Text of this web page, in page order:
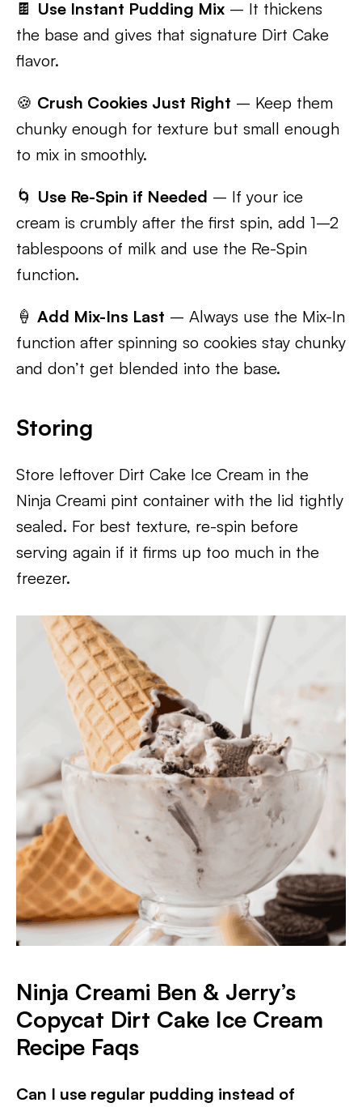
🍫 Use Instant Pudding Mix – It thickens
the base and gives that signature Dirt Cake
flavor.
🍪 Crush Cookies Just Right – Keep them
chunky enough for texture but small enough
to mix in smoothly.
🌀 Use Re-Spin if Needed – If your ice
cream is crumbly after the first spin, add 1–2
tablespoons of milk and use the Re-Spin
function.
🍦 Add Mix-Ins Last – Always use the Mix-In
function after spinning so cookies stay chunky
and don’t get blended into the base.
Storing
Store leftover Dirt Cake Ice Cream in the
Ninja Creami pint container with the lid tightly
sealed. For best texture, re-spin before
serving again if it firms up too much in the
freezer.
Ninja Creami Ben & Jerry’s
Copycat Dirt Cake Ice Cream
Recipe Faqs
Can I use regular pudding instead of